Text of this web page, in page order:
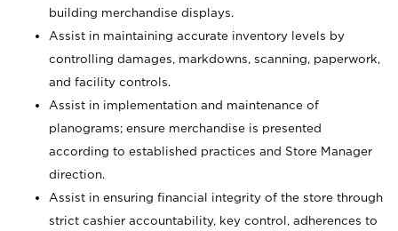
building merchandise displays.
Assist in maintaining accurate inventory levels by
controlling damages, markdowns, scanning, paperwork,
and facility controls.
Assist in implementation and maintenance of
planograms; ensure merchandise is presented
according to established practices and Store Manager
direction.
Assist in ensuring financial integrity of the store through
strict cashier accountability, key control, adherences to